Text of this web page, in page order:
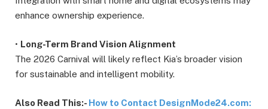
enhance ownership experience.
• Long-Term Brand Vision Alignment
The 2026 Carnival will likely reflect Kia’s broader vision
for sustainable and intelligent mobility.
Also Read This:- How to Contact DesignMode24.com: